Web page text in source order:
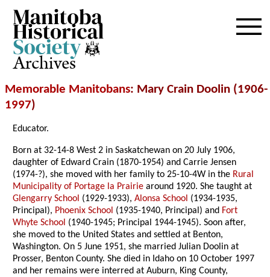
Archives
Memorable Manitobans: Mary Crain Doolin (1906-
1997)
Educator.
Born at 32-14-8 West 2 in Saskatchewan on 20 July 1906,
daughter of Edward Crain (1870-1954) and Carrie Jensen
(1974-?), she moved with her family to 25-10-4W in the Rural
Municipality of Portage la Prairie around 1920. She taught at
Glengarry School (1929-1933),Alonsa School (1934-1935,
Principal), Phoenix School (1935-1940, Principal) and Fort
Whyte School (1940-1945; Principal 1944-1945). Soon after,
she moved to the United States and settled at Benton,
Washington. On 5 June 1951, she married Julian Doolin at
Prosser, Benton County. She died in Idaho on 10 October 1997
and her remains were interred at Auburn, King County,